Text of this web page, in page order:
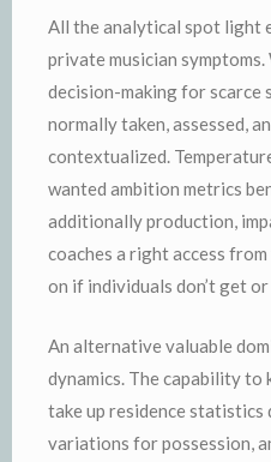
All the analytical spot light
private musician
decision-making for scarce
normally taken, assessed,
contextualized.
wanted ambition metrics
additionally production,
coaches a right access
on if individuals don’t get
An alternative valuable
dynamics. The capability to
take up residence
variations for possession,